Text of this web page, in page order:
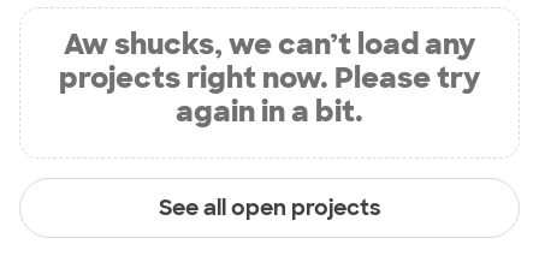
Aw shucks, we can’t load any
projects right now. Please try
again in a bit.
See all open projects